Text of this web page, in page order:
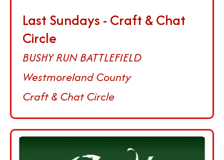
Last Sundays - Craft & Chat
Circle
BUSHY RUN BATTLEFIELD
Westmoreland County
Craft & Chat Circle